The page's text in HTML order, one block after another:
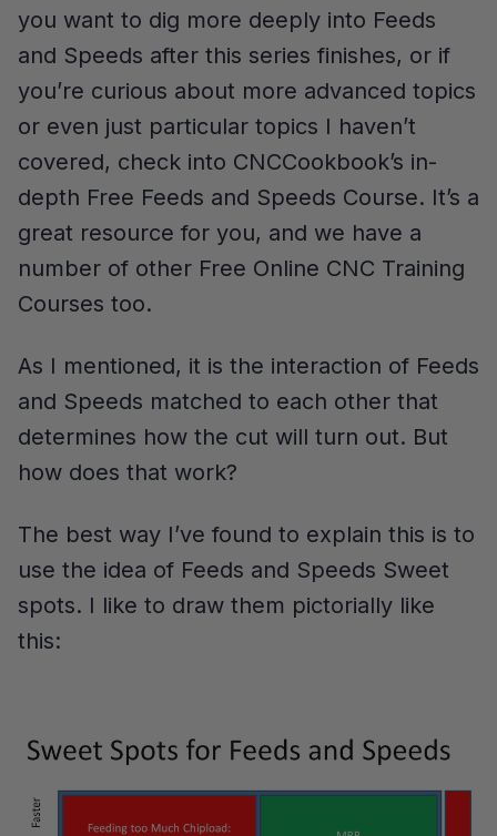
you want to dig more deeply into Feeds
and Speeds after this series finishes, or if
you’re curious about more advanced topics
or even just particular topics I haven’t
covered, check into CNCCookbook’s in-
depth Free Feeds and Speeds Course. It’s a
great resource for you, and we have a
number of other Free Online CNC Training
Courses too.
As I mentioned, it is the interaction of Feeds
and Speeds matched to each other that
determines how the cut will turn out. But
how does that work?
The best way I’ve found to explain this is to
use the idea of Feeds and Speeds Sweet
spots. I like to draw them pictorially like
this: